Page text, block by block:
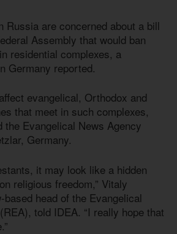
Russia are concerned about a bill
Assembly that would ban
residential complexes, a
Germany reported.
evangelical, Orthodox and
that meet in such complexes,
the Evangelical News Agency
Germany.
it may look like a hidden
religious freedom,” Vitaly
head of the Evangelical
told IDEA. “I really hope that